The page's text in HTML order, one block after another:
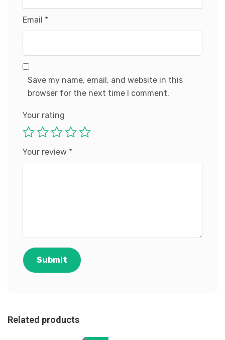
Email *
Save my name, email, and website in this
browser for the next time I comment.
Your rating
Your review *
Related products